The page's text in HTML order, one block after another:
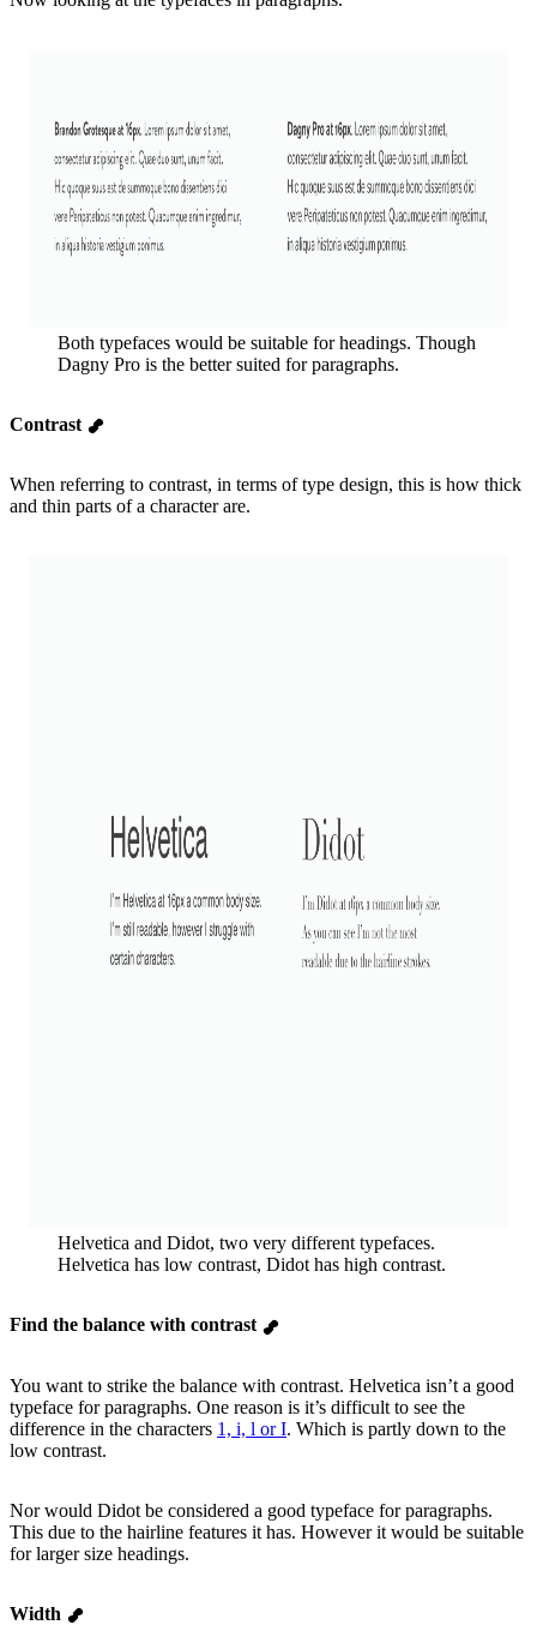
Both typefaces would be suitable for headings. Though
Dagny Pro is the better suited for paragraphs.
Contrast
When referring to contrast, in terms of type design, this is how thick
and thin parts of a character are.
Helvetica and Didot, two very different typefaces.
Helvetica has low contrast, Didot has high contrast.
Find the balance with contrast
You want to strike the balance with contrast. Helvetica isn’t a good
typeface for paragraphs. One reason is it’s difficult to see the
difference in the characters 1, i, l or I. Which is partly down to the
low contrast.
Nor would Didot be considered a good typeface for paragraphs.
This due to the hairline features it has. However it would be suitable
for larger size headings.
Width